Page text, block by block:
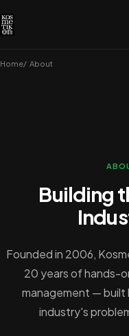
Home About
Building
Founded in 2006,
20 years of hands-
management —
industry's